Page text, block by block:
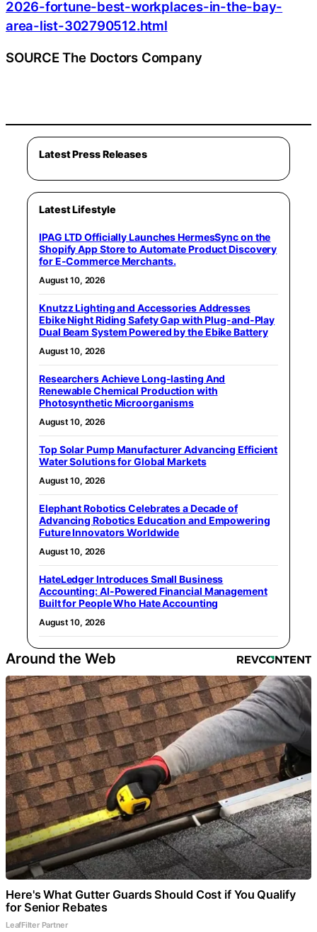
2026-fortune-best-workplaces-in-the-bay-
area-list-302790512.html
SOURCE The Doctors Company
Latest Press Releases
Latest Lifestyle
IPAG LTD Officially Launches HermesSync on the
Shopify App Store to Automate Product Discovery
for E-Commerce Merchants.
August 10, 2026
Knutzz Lighting and Accessories Addresses
Ebike Night Riding Safety Gap with Plug-and-Play
Dual Beam System Powered by the Ebike Battery
August 10, 2026
Researchers Achieve Long-lasting And
Renewable Chemical Production with
Photosynthetic Microorganisms
August 10, 2026
Top Solar Pump Manufacturer Advancing Efficient
Water Solutions for Global Markets
August 10, 2026
Elephant Robotics Celebrates a Decade of
Advancing Robotics Education and Empowering
Future Innovators Worldwide
August 10, 2026
HateLedger Introduces Small Business
Accounting: AI-Powered Financial Management
Built for People Who Hate Accounting
August 10, 2026
Around the Web
Here's What Gutter Guards Should Cost if You Qualify
for Senior Rebates
LeafFilter Partner